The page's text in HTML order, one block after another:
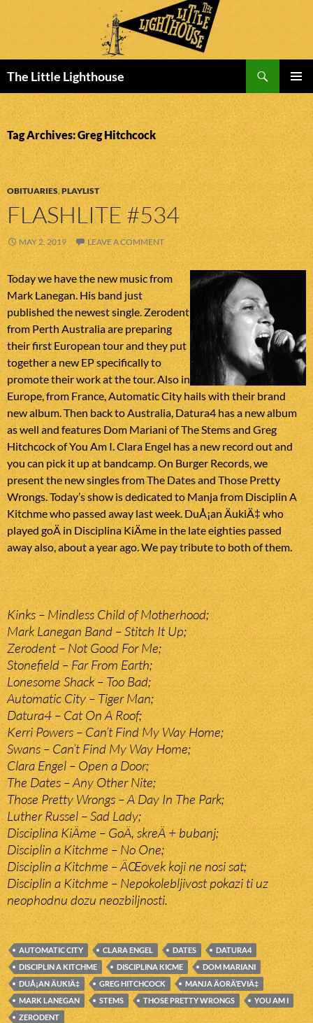
The Little Lighthouse
MENU
TO
CONTENT
Tag Archives: Greg Hitchcock
OBITUARIES,PLAYLIST
FLASHLITE #534
MAY 2, 2019 LEAVE A COMMENT
Today we have the new music from
Mark Lanegan. His band just
published the newest single. Zerodent
from Perth Australia are preparing
their first European tour and they put
together a new EP specifically to
promote their work at the tour. Also in
Europe, from France, Automatic City hails with their brand
new album. Then back to Australia, Datura4 has a new album
as well and features Dom Mariani of The Stems and Greg
Hitchcock of You Am I. Clara Engel has a new record out and
you can pick it up at bandcamp. On Burger Records, we
present the new singles from The Dates and Those Pretty
Wrongs. Today’s show is dedicated to Manja from Disciplin A
Kitchme who passed away last week. DuÅ¡an ÄukiÄ‡ who
played goÄ in Disciplina KiÄme in the late eighties passed
away also, about a year ago. We pay tribute to both of them.
Kinks – Mindless Child of Motherhood;
Mark Lanegan Band – Stitch It Up;
Zerodent – Not Good For Me;
Stonefield – Far From Earth;
Lonesome Shack – Too Bad;
Automatic City – Tiger Man;
Datura4 – Cat On A Roof;
Kerri Powers – Can’t Find My Way Home;
Swans – Can’t Find My Way Home;
Clara Engel – Open a Door;
The Dates – Any Other Nite;
Those Pretty Wrongs – A Day In The Park;
Luther Russel – Sad Lady;
Disciplina KiÄme – GoÄ, skreÄ + bubanj;
Disciplin a Kitchme – No One;
Disciplin a Kitchme – ÄŒovek koji ne nosi sat;
Disciplin a Kitchme – Nepokolebljivost pokazi ti uz
neophodnu dozu neozbiljnosti.
AUTOMATIC CITY CLARA ENGEL DATES
DATURA4
DISCIPLIN A KITCHME
DISCIPLINA KICME
DOM MARIANI
DUÅ¡AN ÄUKIÄ‡
GREG HITCHCOCK
MANJA ÄORÄ‘EVIÄ‡
MARK LANEGAN
STEMS THOSE PRETTY WRONGS
YOU AM I
ZERODENT